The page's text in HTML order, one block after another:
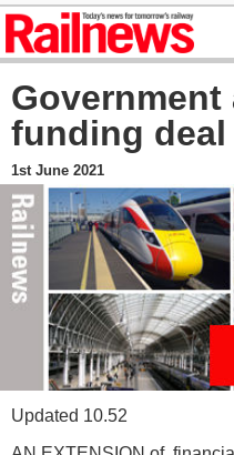
Government
funding deal
1st June 2021
Updated 10.52